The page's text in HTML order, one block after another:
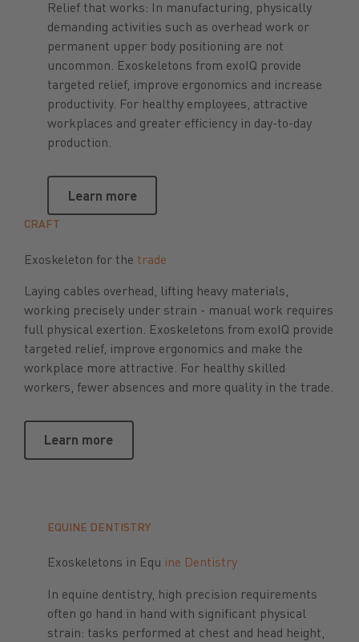
Relief that works: In manufacturing, physically
demanding activities such as overhead work or
permanent upper body positioning are not
uncommon. Exoskeletons from exoIQ provide
targeted relief, improve ergonomics and increase
productivity. For healthy employees, attractive
workplaces and greater efficiency in day-to-day
production.
Learn more
Learn more
CRAFT
Exoskeleton for the trade
Laying cables overhead, lifting heavy materials,
working precisely under strain - manual work requires
full physical exertion. Exoskeletons from exoIQ provide
targeted relief, improve ergonomics and make the
workplace more attractive. For healthy skilled
workers, fewer absences and more quality in the trade.
Learn more
Learn more
EQUINE DENTISTRY
Exoskeletons in Equ ine Dentistry
In equine dentistry, high precision requirements
often go hand in hand with significant physical
strain: tasks performed at chest and head height,